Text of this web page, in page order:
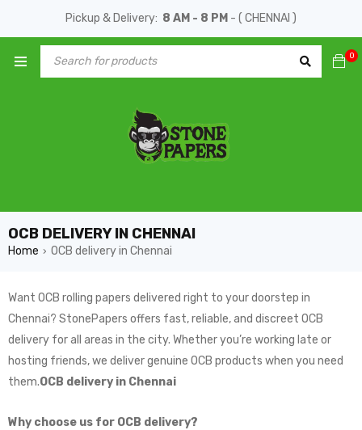
Pickup & Delivery: 8 AM - 8 PM - ( CHENNAI )
0
OCB DELIVERY IN CHENNAI
Home › OCB delivery in Chennai
Want OCB rolling papers delivered right to your doorstep in
Chennai? StonePapers offers fast, reliable, and discreet OCB
delivery for all areas in the city. Whether you’re working late or
hosting friends, we deliver genuine OCB products when you need
them.OCB delivery in Chennai
Why choose us for OCB delivery?